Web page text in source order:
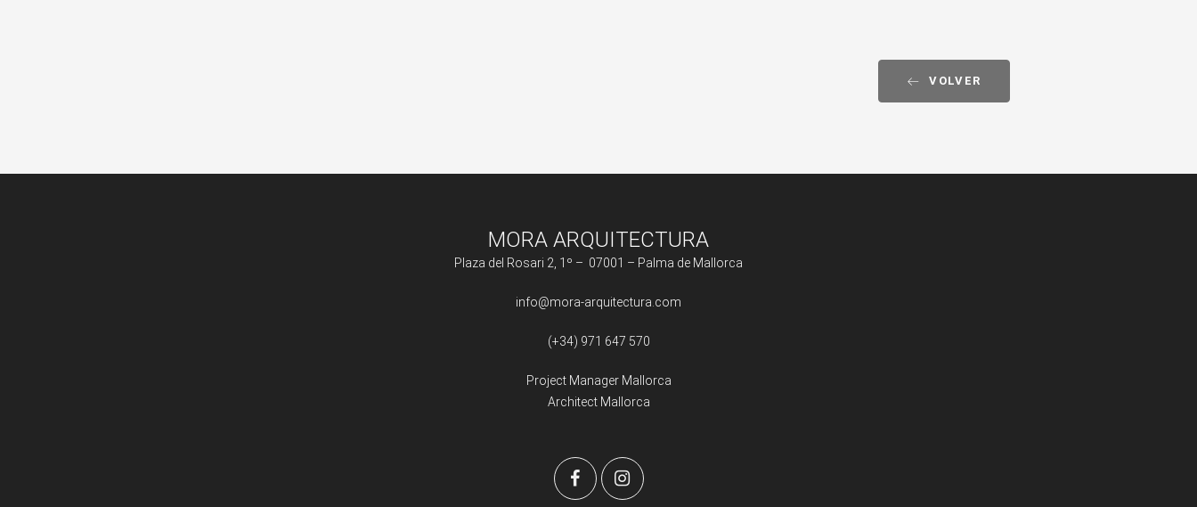
VOLVER
MORA ARQUITECTURA
Plaza del Rosari 2, 1º – 07001 – Palma de Mallorca
info@mora-arquitectura.com
(+34) 971 647 570
Project Manager Mallorca
Architect Mallorca